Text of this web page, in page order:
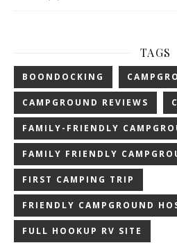
TAGS
BOONDOCKING
CAMPGROUND REVIEWS
FAMILY-FRIENDLY
FAMILY FRIENDLY
FIRST CAMPING TRIP
FRIENDLY CAMPGROUND
FULL HOOKUP RV SITE